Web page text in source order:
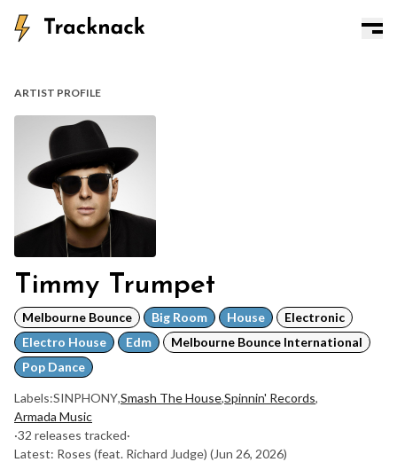
ARTIST PROFILE
Timmy Trumpet
Melbourne Bounce Big Room House
Electronic
Electro House
Edm
Melbourne Bounce International
Pop Dance
Labels:SINPHONY,Smash The House,Spinnin' Records,
Armada Music
·32 releases tracked·
Latest: Roses (feat. Richard Judge) (Jun 26, 2026)